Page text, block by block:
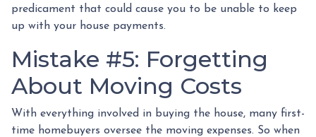
predicament that could cause you to be unable to keep
up with your house payments.
Mistake #5: Forgetting
About Moving Costs
With everything involved in buying the house, many first-
time homebuyers oversee the moving expenses. So when